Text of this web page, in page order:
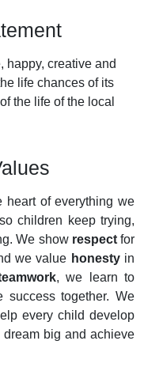
happy, creative and
life chances of its
the life of the local
heart of everything we
so children keep trying,
We show respectfor
we value honestyin
, we learn to
success together. We
every child develop
big and achieve